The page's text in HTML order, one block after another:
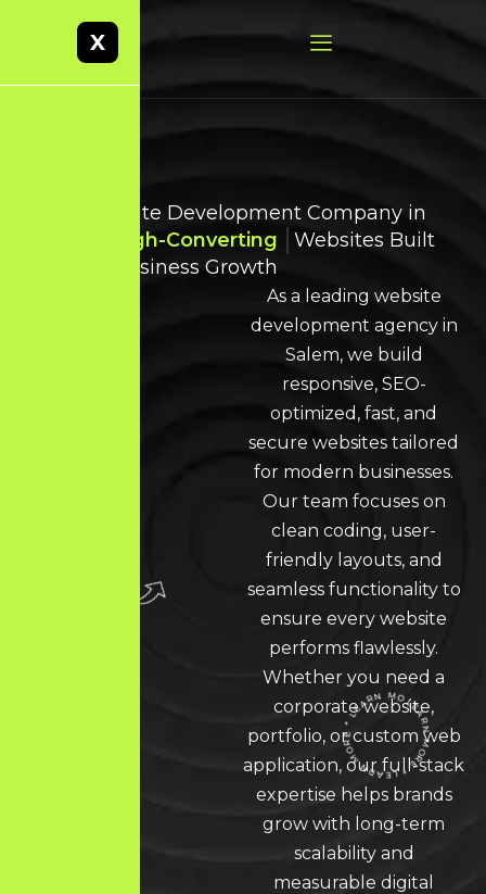
Best Website Development Company in
High-Converting
Websites Built
for Real Business Growth
LEARN MORE * LEARN MORE * LEARN MORE *
As a leading website
development agency in
Salem, we build
responsive, SEO-
optimized, fast, and
secure websites tailored
for modern businesses.
Our team focuses on
clean coding, user-
friendly layouts, and
seamless functionality to
ensure every website
performs flawlessly.
Whether you need a
corporate website,
portfolio, or custom web
application, our full-stack
expertise helps brands
grow with long-term
scalability and
measurable digital